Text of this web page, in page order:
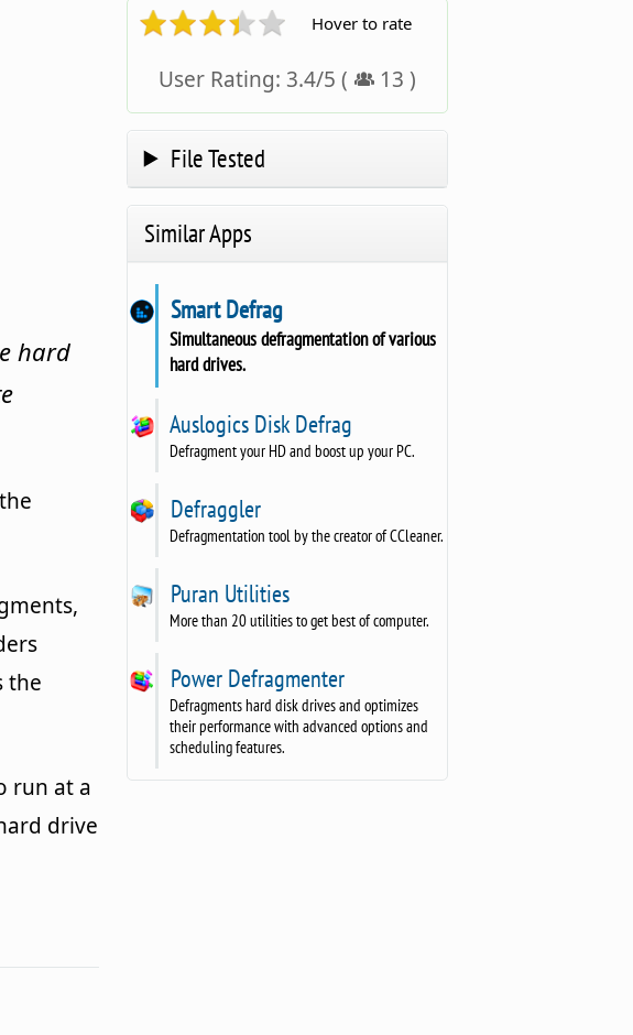
hard
the
run at a
drive
Hover to rate
User Rating: 3.4/5 ( 13 )
File Tested
Similar Apps
Smart Defrag
Simultaneous defragmentation of various
hard drives.
Auslogics Disk Defrag
Defragment your HD and boost up your PC.
Defraggler
Defragmentation tool by the creator of CCleaner.
Puran Utilities
More than 20 utilities to get best of computer.
Power Defragmenter
Defragments hard disk drives and optimizes
their performance with advanced options and
scheduling features.